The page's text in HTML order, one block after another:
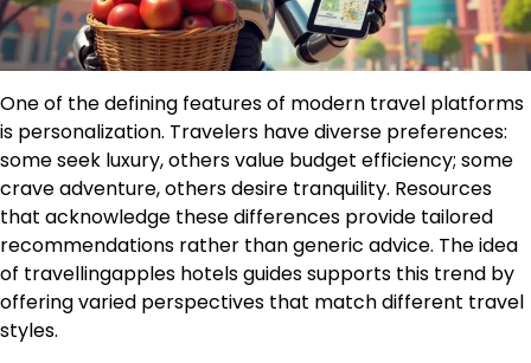
One of the defining features of modern travel platforms
is personalization. Travelers have diverse preferences:
some seek luxury, others value budget efficiency; some
crave adventure, others desire tranquility. Resources
that acknowledge these differences provide tailored
recommendations rather than generic advice. The idea
of travellingapples hotels guides supports this trend by
offering varied perspectives that match different travel
styles.